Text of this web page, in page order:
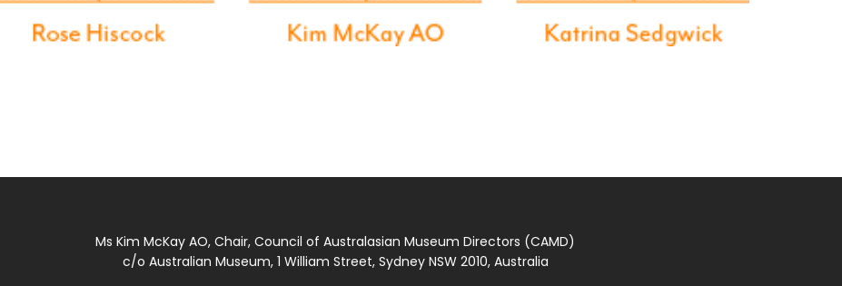
Ms Kim McKay AO, Chair, Council of Australasian Museum Directors (CAMD)
c/o Australian Museum, 1 William Street, Sydney NSW 2010, Australia